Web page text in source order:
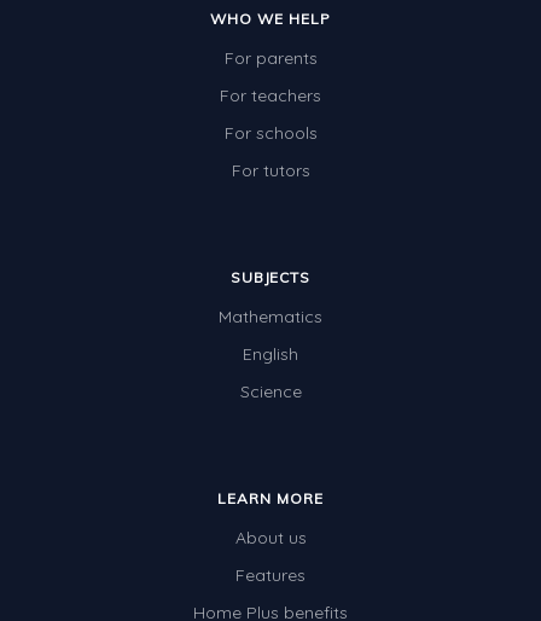
WHO WE HELP
For parents
For teachers
For schools
For tutors
SUBJECTS
Mathematics
English
Science
LEARN MORE
About us
Features
Home Plus benefits